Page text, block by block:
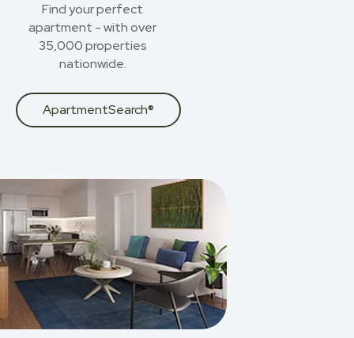
Find your perfect
apartment - with over
35,000 properties
nationwide.
ApartmentSearch®